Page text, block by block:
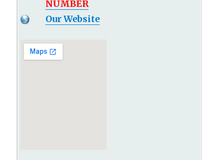
NUMBER
Our Website